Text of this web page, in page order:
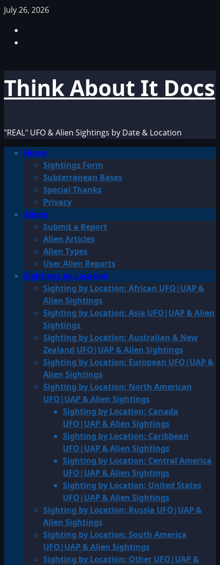
Skip
content
July 26, 2026
Think About It Docs
"REAL" UFO & Alien Sightings by Date & Location
PrimaryHome
Sightings Form
Subterranean Bases
Special Thanks
Privacy
Aliens
Submit a Report
Alien Articles
Alien Types
User Alien Reports
Sightings by Location
Sighting by Location: African UFO|UAP &
Alien Sightings
Sighting by Location: Asia UFO|UAP & Alien
Sightings
Sighting by Location: Australian & New
Zealand UFO|UAP & Alien Sightings
Sighting by Location: European UFO|UAP &
Alien Sightings
Sighting by Location: North American
UFO|UAP & Alien Sightings
Sighting by Location: Canada
UFO|UAP & Alien Sightings
Sighting by Location: Caribbean
UFO|UAP & Alien Sightings
Sighting by Location: Central America
UFO|UAP & Alien Sightings
Sighting by Location: United States
UFO|UAP & Alien Sightings
Sighting by Location: Russia UFO|UAP &
Alien Sightings
Sighting by Location: South America
UFO|UAP & Alien Sightings
Sighting by Location: Other UFO|UAP &